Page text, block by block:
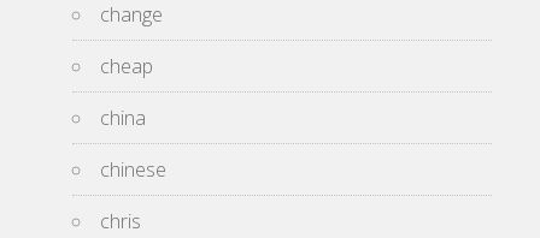
change
cheap
china
chinese
chris